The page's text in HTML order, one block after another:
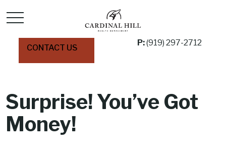
CONTACT US
P:(919) 297-2712
Surprise! You’ve Got
Money!